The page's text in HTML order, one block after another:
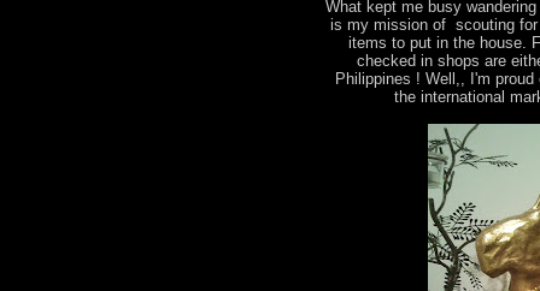
What kept me busy
is my mission of scouting
items to put in the house.
checked in shops are
Philippines ! Well,, I'm
the international